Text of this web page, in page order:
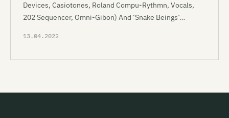
Devices, Casiotones, Roland Compu-Rythmn, Vocals,
202 Sequencer, Omni-Gibon) And ‘Snake Beings’…
13.04.2022